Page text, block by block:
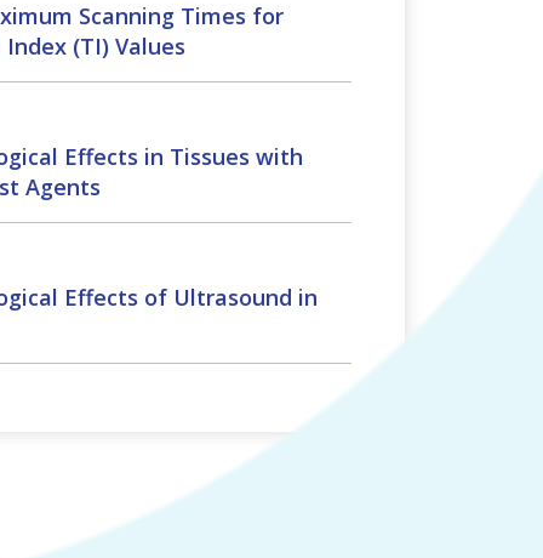
Scanning Times for
(TI) Values
Effects in Tissues with
Agents
Effects of Ultrasound in